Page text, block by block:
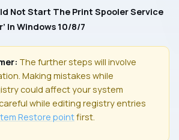
Not Start The Print Spooler Service
In Windows 10/8/7
The further steps will involve
Making mistakes while
could affect your system
while editing registry entries
Restore pointfirst.